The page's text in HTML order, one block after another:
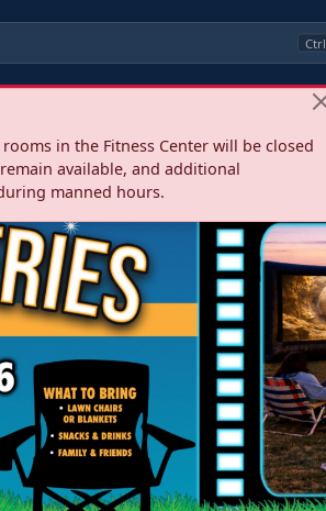
Ctrl
in the Fitness Center will be closed
available, and additional
manned hours.